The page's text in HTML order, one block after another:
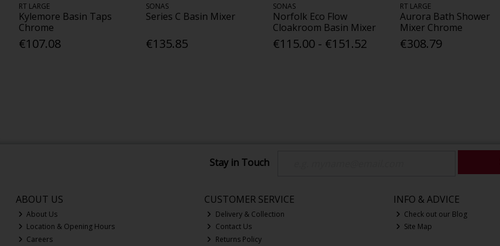
RT LARGE
Kylemore Basin Taps
Chrome
€107.08
SONAS
Series C Basin Mixer
€135.85
SONAS
Norfolk Eco Flow
Cloakroom Basin Mixer
€115.00 - €151.52
RT LARGE
Aurora Bath Shower
Mixer Chrome
€308.79
Stay in Touch
ABOUT US
About Us
Location & Opening Hours
Careers
CUSTOMER SERVICE
Delivery & Collection
Contact Us
Returns Policy
INFO & ADVICE
Check out our Blog
Site Map